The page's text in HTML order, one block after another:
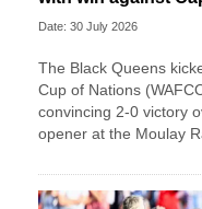
Date: 30 July 2026
The Black Queens
Cup of Nations
convincing 2-0 victory
opener at the Moulay